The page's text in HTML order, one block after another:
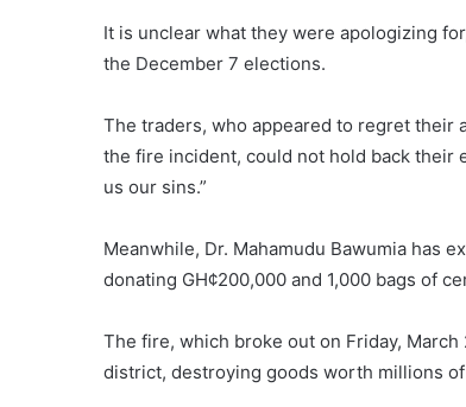
It is unclear what they were apologizing
the December 7 elections.
The traders, who appeared to regret
the fire incident, could not hold back their
us our sins.”
Meanwhile, Dr. Mahamudu Bawumia has
donating GH¢200,000 and 1,000 bags of
The fire, which broke out on Friday,
district, destroying goods worth millions of